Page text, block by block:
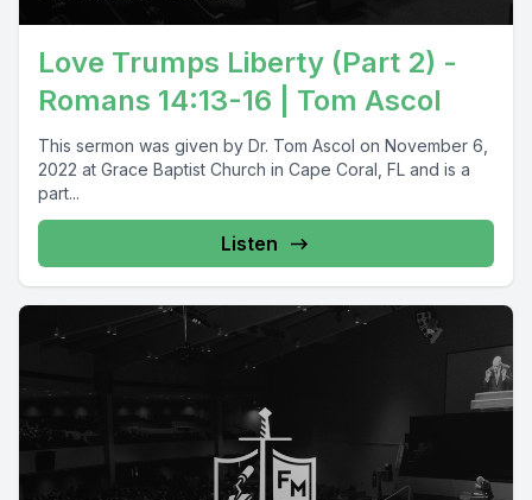
Love Trumps Liberty (Part 2) -
Romans 14:13-16 | Tom Ascol
This sermon was given by Dr. Tom Ascol on November 6,
2022 at Grace Baptist Church in Cape Coral, FL and is a
part...
Listen